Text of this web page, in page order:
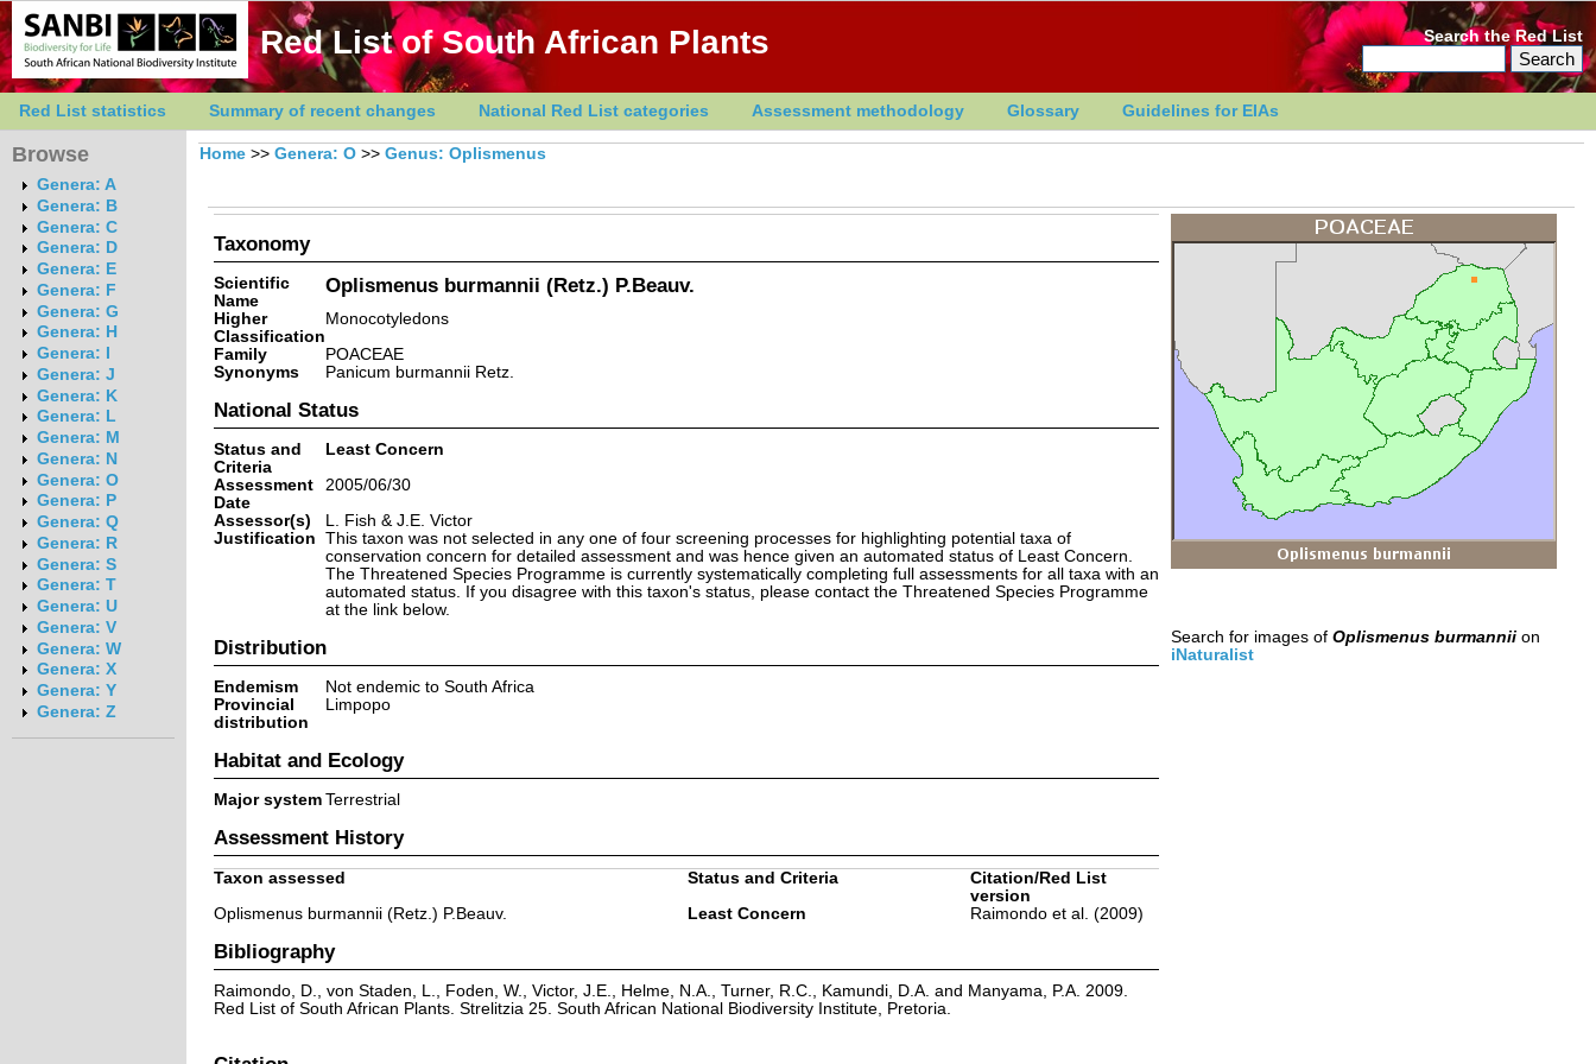
Red List of South African Plants Search the Red List
Red List statistics Summary of recent changes National Red List categories Assessment methodology Glossary Guidelines for EIAs
Browse
Genera: A
Genera: B
Genera: C
Genera: D
Genera: E
Genera: F
Genera: G
Genera: H
Genera: I
Genera: J
Genera: K
Genera: L
Genera: M
Genera: N
Genera: O
Genera: P
Genera: Q
Genera: R
Genera: S
Genera: T
Genera: U
Genera: V
Genera: W
Genera: X
Genera: Y
Genera: Z
Home >> Genera: O >> Genus: Oplismenus
Taxonomy
Scientific
Name
Oplismenus burmannii (Retz.) P.Beauv.
Higher
Classification
Monocotyledons
Family
POACEAE
Synonyms
Panicum burmannii Retz.
National Status
Status and
Criteria
Least Concern
Assessment
Date
2005/06/30
Assessor(s)
L. Fish & J.E. Victor
Justification This taxon was not selected in any one of four screening processes for highlighting potential taxa of
conservation concern for detailed assessment and was hence given an automated status of Least Concern.
The Threatened Species Programme is currently systematically completing full assessments for all taxa with an
automated status. If you disagree with this taxon's status, please contact the Threatened Species Programme
at the link below.
Distribution
Endemism
Not endemic to South Africa
Provincial
distribution
Limpopo
Habitat and Ecology
Major system Terrestrial
Assessment History
Taxon assessed Status and Criteria
Citation/Red List
version
Oplismenus burmannii (Retz.) P.Beauv.
Least Concern Raimondo et al. (2009)
Bibliography
Raimondo, D., von Staden, L., Foden, W., Victor, J.E., Helme, N.A., Turner, R.C., Kamundi, D.A. and Manyama, P.A. 2009.
Red List of South African Plants. Strelitzia 25. South African National Biodiversity Institute, Pretoria.
Search for images of Oplismenus burmanniion
iNaturalist